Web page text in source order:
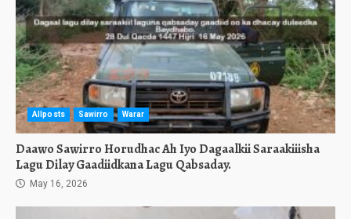
Allposts Sawirro Warar
Daawo Sawirro Horudhac Ah Iyo Dagaalkii Saraakiiisha
Lagu Dilay Gaadiidkana Lagu Qabsaday.
May 16, 2026